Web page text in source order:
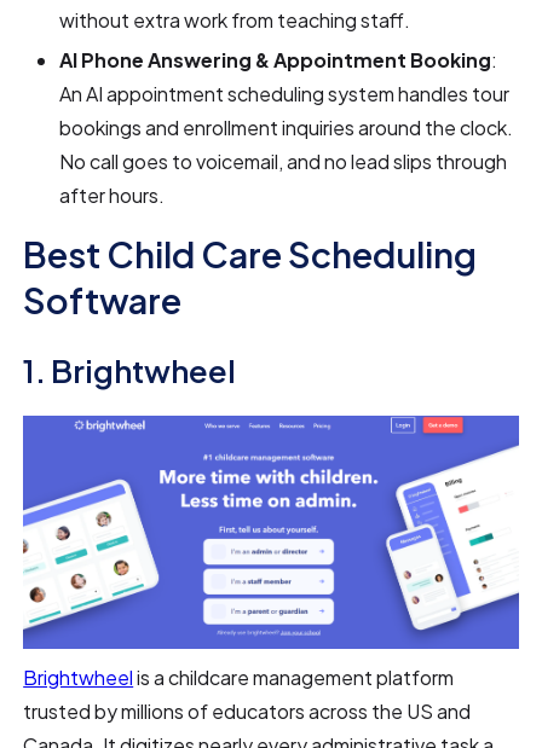
without extra work from teaching staff.
AI Phone Answering & Appointment Booking:
An AI appointment scheduling system handles tour
bookings and enrollment inquiries around the clock.
No call goes to voicemail, and no lead slips through
after hours.
Best Child Care Scheduling
Software
1. Brightwheel
Brightwheelis a childcare management platform
trusted by millions of educators across the US and